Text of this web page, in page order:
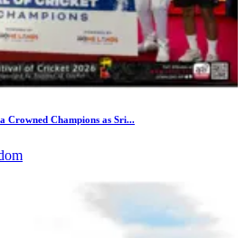
Crowned Champions as Sri...